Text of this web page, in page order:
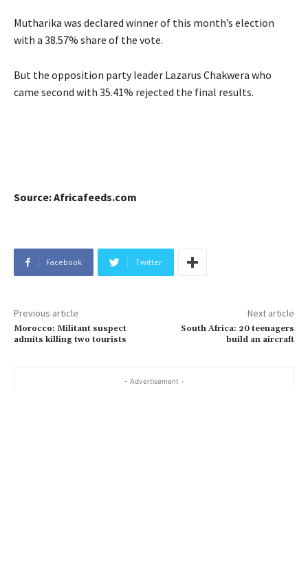
Mutharika was declared winner of this month’s election
with a 38.57% share of the vote.
But the opposition party leader Lazarus Chakwera who
came second with 35.41% rejected the final results.
Source: Africafeeds.com
Facebook Twitter
Previous article
Morocco: Militant suspect
admits killing two tourists
Next article
South Africa: 20 teenagers
build an aircraft
- Advertisement -